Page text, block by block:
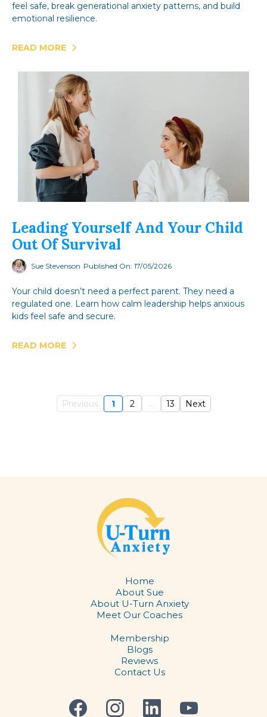
feel safe, break generational anxiety patterns, and build
emotional resilience.
READ MORE
Leading Yourself And Your Child
Out Of Survival
Sue Stevenson Published On: 17/05/2026
Your child doesn’t need a perfect parent. They need a
regulated one. Learn how calm leadership helps anxious
kids feel safe and secure.
READ MORE
Previous 1 2 13 Next
Home
About Sue
About U-Turn Anxiety
Meet Our Coaches
Membership
Blogs
​Reviews
Contact Us